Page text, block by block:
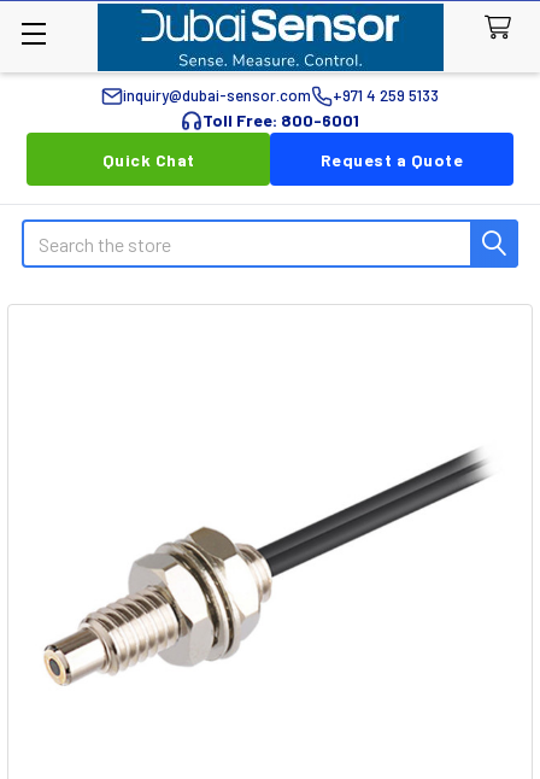
inquiry@dubai-sensor.com +971 4 259 5133
Toll Free: 800-6001
Quick Chat
Request a Quote
Search